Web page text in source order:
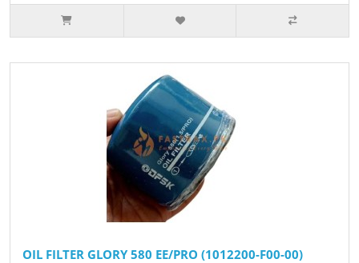
OIL FILTER GLORY 580 EE/PRO (1012200-F00-00)